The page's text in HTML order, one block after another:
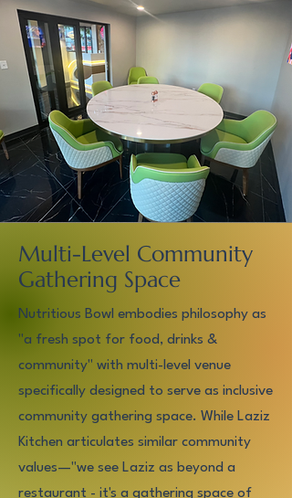
Multi-Level Community
Gathering Space
Nutritious Bowl embodies philosophy as
"a fresh spot for food, drinks &
community" with multi-level venue
specifically designed to serve as inclusive
community gathering space. While Laziz
Kitchen articulates similar community
values—"we see Laziz as beyond a
restaurant - it's a gathering space of